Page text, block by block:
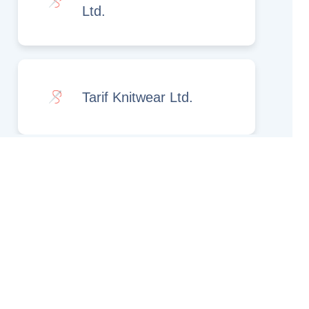
Ltd.
Tarif Knitwear Ltd.